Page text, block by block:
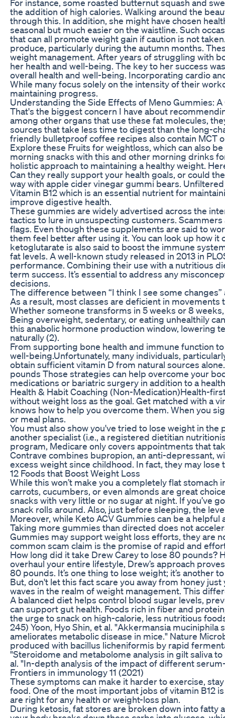
For instance, some roasted butternut squash and
the addition of high calories. Walking around the
through this. In addition, she might have chosen
seasonal but much easier on the waistline. Such
that can all promote weight gain if caution is not
produce, particularly during the autumn months.
weight management. After years of struggling with
her health and well-being. The key to her success
overall health and well-being. Incorporating cardio
While many focus solely on the intensity of their
maintaining progress.
Understanding the Side Effects of Meno Gummies:
That's the biggest concern I have about
among other organs that use these fat molecules,
sources that take less time to digest than the long-
friendly bulletproof coffee recipes also contain MCT
Explore these Fruits for weightloss, which can also
morning snacks with this and other morning drinks
holistic approach to maintaining a healthy weight.
Can they really support your health goals, or could
way with apple cider vinegar gummi bears.
Vitamin B12 which is an essential nutrient for
improve digestive health.
These gummies are widely advertised across the
tactics to lure in unsuspecting customers.
flags. Even though these supplements are said to
them feel better after using it. You can look up how
ketoglutarate is also said to boost the immune
fat levels. A well-known study released in 2013 in
performance. Combining their use with a nutritious
term success. It’s essential to address any
decisions.
The difference between “I think I see some changes”
As a result, most classes are deficient in
Whether someone transforms in 5 weeks or 8
Being overweight, sedentary, or eating unhealthily
this anabolic hormone production window, lowering
naturally (2).
From supporting bone health and immune function
well-being.Unfortunately, many individuals,
obtain sufficient vitamin D from natural sources
pounds Those strategies can help overcome your
medications or bariatric surgery in addition to a
Health & Habit Coaching (Non-Medication)Health-
without weight loss as the goal. Get matched with a
knows how to help you overcome them. When you
or meal plans.
You must also show you've tried to lose weight in
another specialist (i.e., a registered dietitian
program, Medicare only covers appointments that
Contrave combines bupropion, an anti-depressant,
excess weight since childhood. In fact, they may
12 Foods that Boost Weight Loss
While this won’t make you a completely flat stomach
carrots, cucumbers, or even almonds are great
snacks with very little or no sugar at night. If you’ve
snack rolls around. Also, just before sleeping, the
Moreover, while Keto ACV Gummies can be a
Taking more gummies than directed does not
Gummies may support weight loss efforts, they are
common scam claim is the promise of rapid and
How long did it take Drew Carey to lose 80 pounds?
overhaul your entire lifestyle, Drew’s approach
80 pounds. It’s one thing to lose weight; it’s another
But, don't let this fact scare you away from honey
waves in the realm of weight management. This
A balanced diet helps control blood sugar levels,
can support gut health. Foods rich in fiber and
the urge to snack on high-calorie, less nutritious
245) Yoon, Hyo Shin, et al. "Akkermansia
ameliorates metabolic disease in mice." Nature
produced with bacillus licheniformis by rapid
"Steroidome and metabolome analysis in gilt saliva
al. "In-depth analysis of the impact of different
Frontiers in immunology 11 (2021)
These symptoms can make it harder to exercise,
food. One of the most important jobs of vitamin B12
are right for any health or weight-loss plan.
During ketosis, fat stores are broken down into fatty